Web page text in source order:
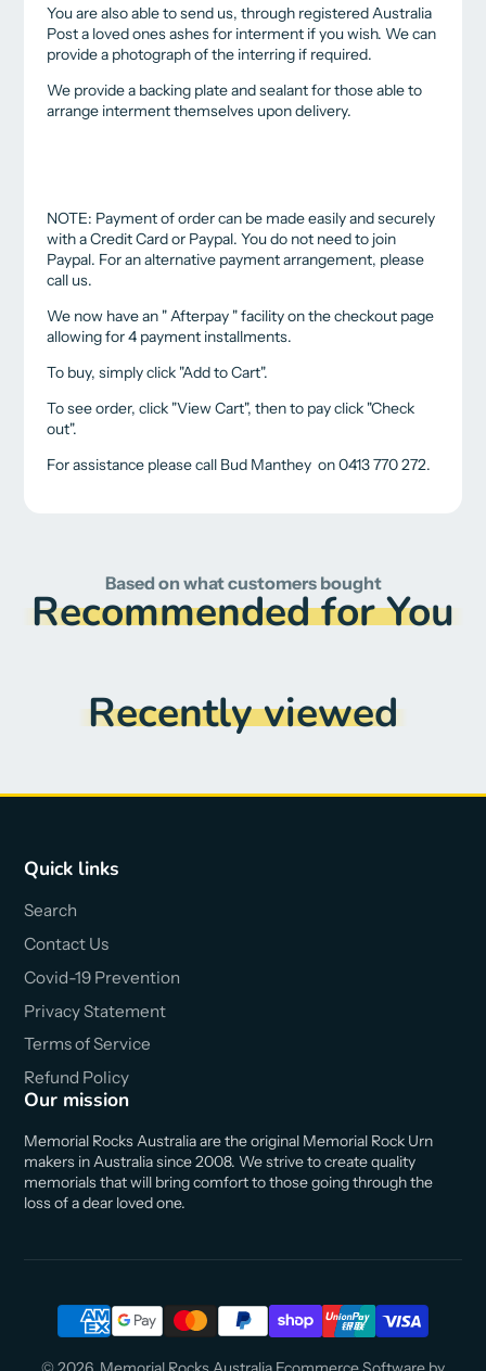
You are also able to send us, through registered Australia
Post a loved ones ashes for interment if you wish. We can
provide a photograph of the interring if required.
We provide a backing plate and sealant for those able to
arrange interment themselves upon delivery.
NOTE: Payment of order can be made easily and securely
with a Credit Card or Paypal. You do not need to join
Paypal. For an alternative payment arrangement, please
call us.
We now have an " Afterpay " facility on the checkout page
allowing for 4 payment installments.
To buy, simply click "Add to Cart".
To see order, click "View Cart", then to pay click "Check
out".
For assistance please call Bud Manthey on 0413 770 272.
Based on what customers bought
Recommended for You
Recently viewed
Quick links
Search
Contact Us
Covid-19 Prevention
Privacy Statement
Terms of Service
Refund Policy
Our mission
Memorial Rocks Australia are the original Memorial Rock Urn
makers in Australia since 2008. We strive to create quality
memorials that will bring comfort to those going through the
loss of a dear loved one.